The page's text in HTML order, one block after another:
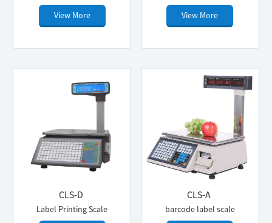
View More
View More
CLS-D
Label Printing Scale
CLS-A
barcode label scale